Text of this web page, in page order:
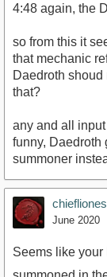
4:48 again, the
so from this it
that mechanic
Daedroth shoud
that?
any and all
funny, Daedroth
summoner
June 2020
Seems like your